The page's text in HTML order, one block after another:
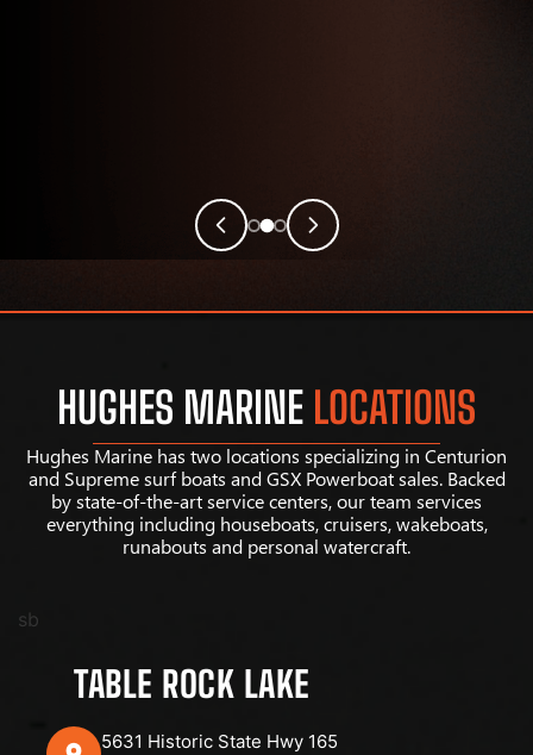
HUGHES MARINE LOCATIONS
Hughes Marine has two locations specializing in Centurion
and Supreme surf boats and GSX Powerboat sales. Backed
by state-of-the-art service centers, our team services
everything including houseboats, cruisers, wakeboats,
runabouts and personal watercraft.
sb
TABLE ROCK LAKE
5631 Historic State Hwy 165